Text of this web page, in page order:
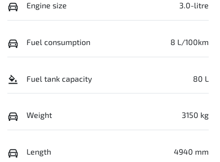
Engine size 3.0-litre
Fuel consumption 8 L/100km
Fuel tank capacity 80 L
Weight 3150 kg
Length 4940 mm